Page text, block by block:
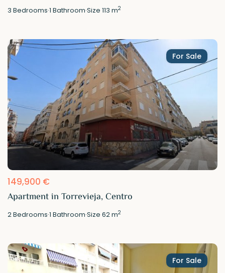
3 Bedrooms·1 Bathroom·Size113 m2
For Sale
149,900 €
Apartment in Torrevieja, Centro
2Bedrooms·1 Bathroom·Size62 m2
For Sale